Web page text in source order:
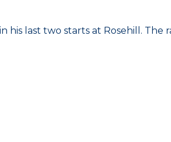
last two starts at Rosehill. The